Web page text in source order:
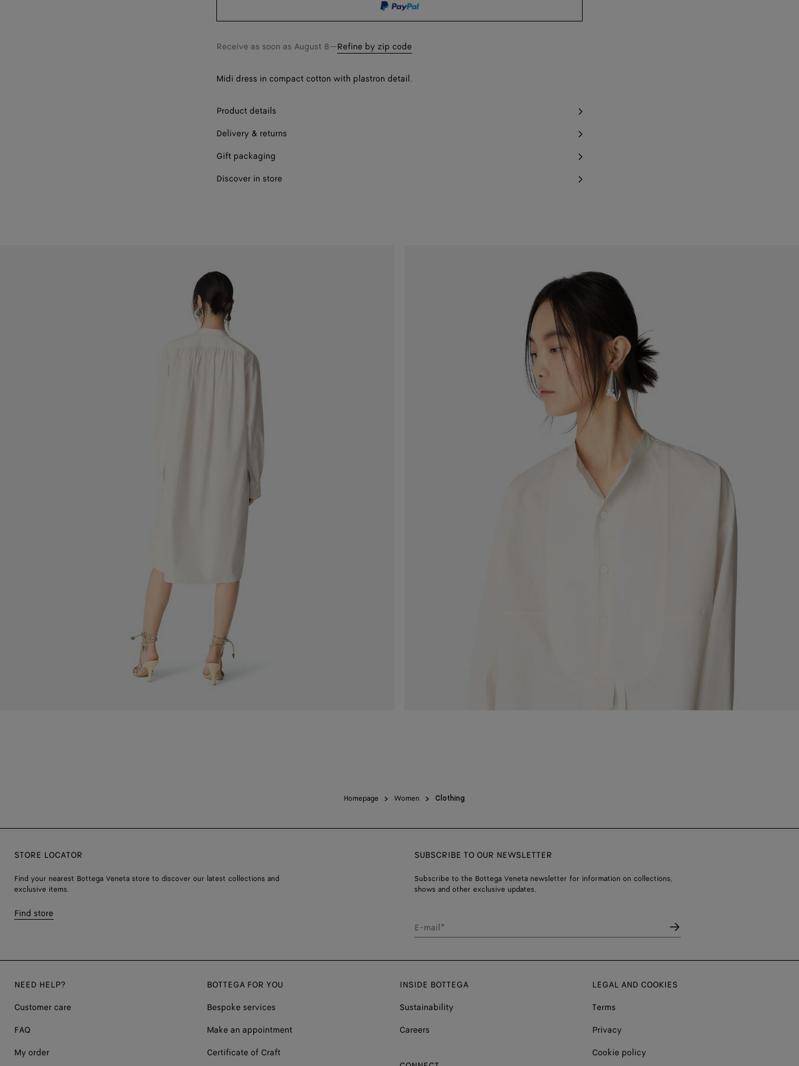
Receive as soon as August 8—Refine by zip code
Midi dress in compact cotton with plastron detail.
Product details
Delivery & returns
Gift packaging
Discover in store
Homepage Women Clothing
STORE LOCATOR
Find your nearest Bottega Veneta store to discover our latest collections and
exclusive items.
Find store
SUBSCRIBE TO OUR NEWSLETTER
Subscribe to the Bottega Veneta newsletter for information on collections,
shows and other exclusive updates.
E-mail*
NEED HELP?
Customer care
FAQ
My order
BOTTEGA FOR YOU
Bespoke services
Make an appointment
Certificate of Craft
INSIDE BOTTEGA
Sustainability
Careers
LEGAL AND COOKIES
Terms
Privacy
Cookie policy